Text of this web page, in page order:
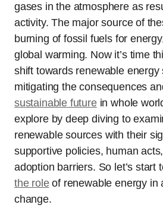
gases in the atmosphere as
activity. The major source of
burning of fossil fuels for
global warming. Now it’s time
shift towards renewable energy
mitigating the consequences
sustainable futurein whole
explore by deep diving to
renewable sources with their
supportive policies, human
adoption barriers. So let’s start
the roleof renewable energy in
change.